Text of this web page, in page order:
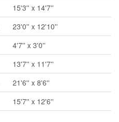
15'3'' x 14'7''
23'0'' x 12'10''
4'7'' x 3'0''
13'7'' x 11'7''
21'6'' x 8'6''
15'7'' x 12'6''